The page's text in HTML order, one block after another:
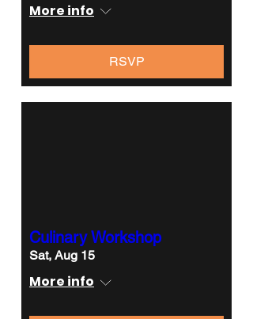
More info
RSVP
Culinary Workshop
Sat, Aug 15
More info